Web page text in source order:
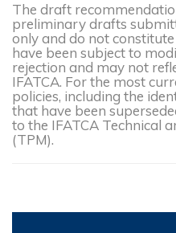
The draft
preliminary drafts
only and do not
have been subject to
rejection and may not
IFATCA. For the most
policies, including the
that have been
to the IFATCA Technical
(TPM).